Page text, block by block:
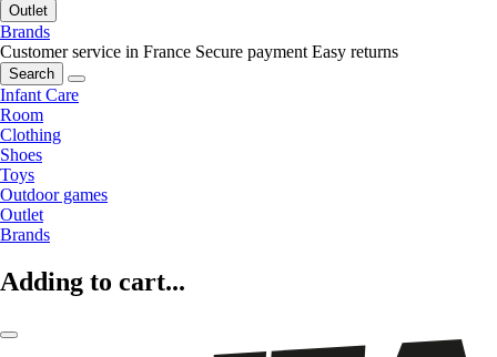
Outlet
Brands
Customer service in France Secure payment Easy returns
Search
Infant Care
Room
Clothing
Shoes
Toys
Outdoor games
Outlet
Brands
Adding to cart...